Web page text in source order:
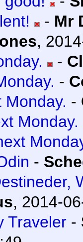
- Mr
,
-
-
Monday. -
Monday.
-
, 2014-
Traveler -